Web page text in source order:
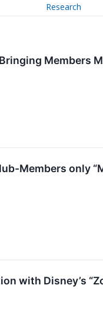
Research
Members
Members only
with Disney’s